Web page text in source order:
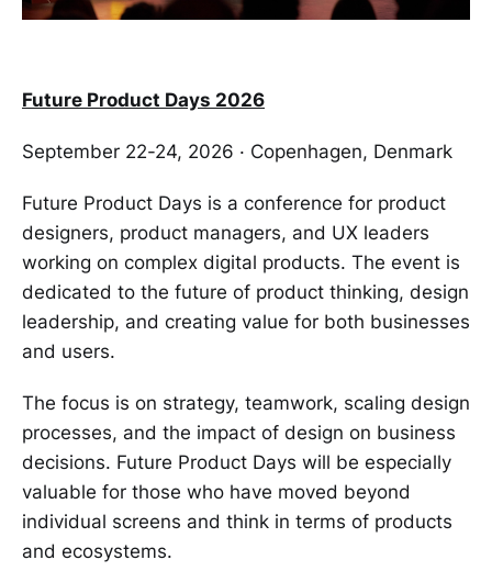
Future Product Days 2026
September 22-24, 2026 · Copenhagen, Denmark
Future Product Days is a conference for product
designers, product managers, and UX leaders
working on complex digital products. The event is
dedicated to the future of product thinking, design
leadership, and creating value for both businesses
and users.
The focus is on strategy, teamwork, scaling design
processes, and the impact of design on business
decisions. Future Product Days will be especially
valuable for those who have moved beyond
individual screens and think in terms of products
and ecosystems.